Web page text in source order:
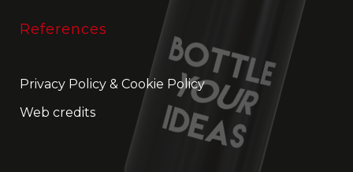
References
Privacy Policy & Cookie Policy
Web credits